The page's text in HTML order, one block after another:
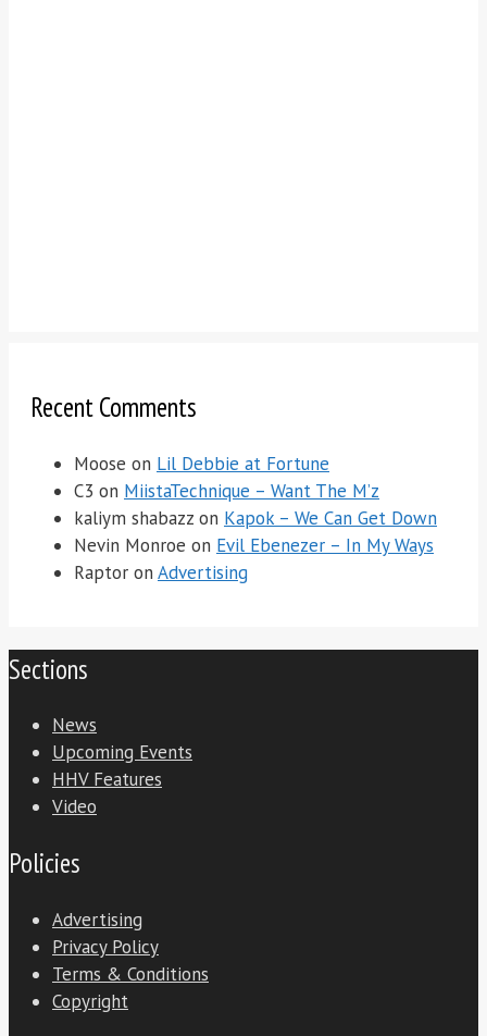
Recent Comments
Moose on Lil Debbie at Fortune
C3 on MiistaTechnique – Want The M’z
kaliym shabazz on Kapok – We Can Get Down
Nevin Monroe on Evil Ebenezer – In My Ways
Raptor on Advertising
Sections
News
Upcoming Events
HHV Features
Video
Policies
Advertising
Privacy Policy
Terms & Conditions
Copyright